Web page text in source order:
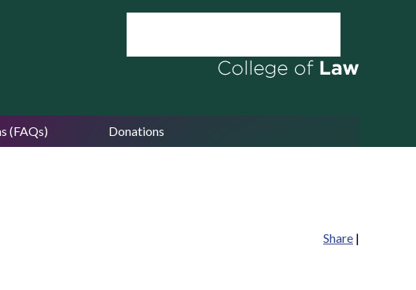
(FAQs) Donations
Share |